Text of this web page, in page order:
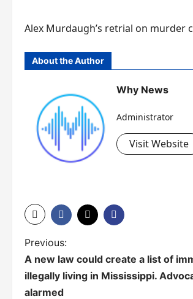
Alex Murdaugh’s retrial on murder
About the Author
Why News
Administrator
Visit Website
P
o
s
Previous:
A new law could create a list of
illegally living in Mississippi.
alarmed